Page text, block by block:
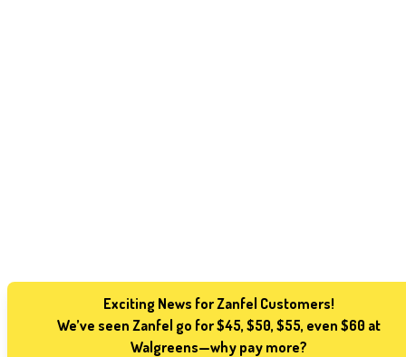
Exciting News for Zanfel Customers!
We’ve seen Zanfel go for $45, $50, $55, even $60 at
Walgreens—why pay more?